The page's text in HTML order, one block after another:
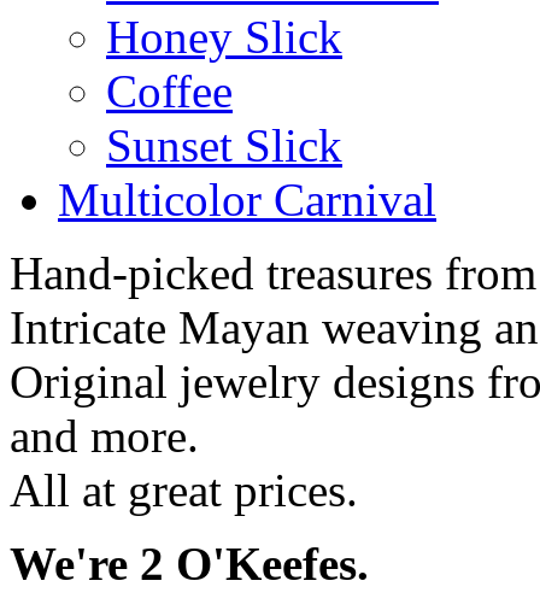
Honey Slick
Coffee
Sunset Slick
Multicolor Carnival
Hand-picked treasures
Intricate Mayan weaving
Original jewelry designs
and more.
All at great prices.
We're 2 O'Keefes.